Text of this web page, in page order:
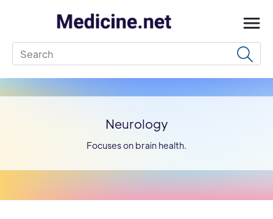
Neurology
Focuses on brain health.